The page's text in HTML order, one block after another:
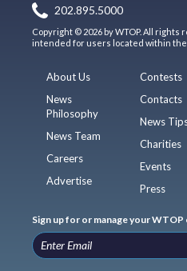
202.895.5000
Copyright © 2026 by WTOP. All
intended for users located within the
About Us
News
Philosophy
News Team
Careers
Advertise
Contests
Contacts
News
Charities
Events
Press
Sign up for or manage your